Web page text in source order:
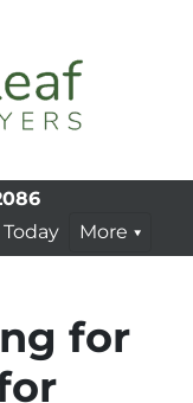
More
for